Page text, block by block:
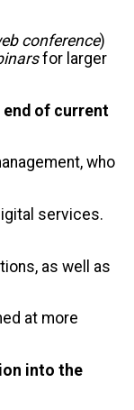
conference)
for larger
end of current
who
services.
as well as
at more
into the